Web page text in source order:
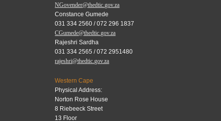
NGovender@thedtic.gov.za
Constance Gumede
031 334 2560 / 072 296 1837
CGumede@thedtic.gov.za
Rajeshri Sardha
031 334 2565 / 072 2951480
rajeshri@thedtic.gov.za
Western Cape
Physical Address:
Norton Rose House
8 Riebeeck Street
13 Floor